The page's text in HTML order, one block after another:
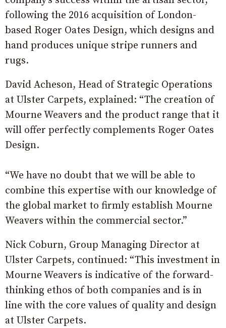
following the 2016 acquisition of London-
based Roger Oates Design, which designs and
hand produces unique stripe runners and
rugs.
David Acheson, Head of Strategic Operations
at Ulster Carpets, explained: “The creation of
Mourne Weavers and the product range that it
will offer perfectly complements Roger Oates
Design.
“We have no doubt that we will be able to
combine this expertise with our knowledge of
the global market to firmly establish Mourne
Weavers within the commercial sector.”
Nick Coburn, Group Managing Director at
Ulster Carpets, continued: “This investment in
Mourne Weavers is indicative of the forward-
thinking ethos of both companies and is in
line with the core values of quality and design
at Ulster Carpets.